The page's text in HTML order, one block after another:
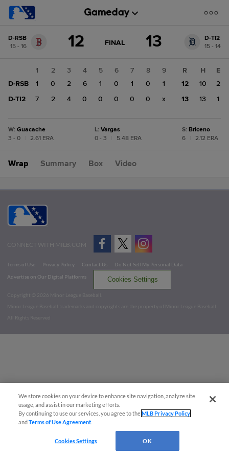
change:
D-
RSB
D-RSB
15 - 16
12 GAME
FINAL 13
D-TI2
15 - 14
1 2 3 4 5 6 7 8
9
D-RSB
1 0 2 6 1 0 1 0
1
D-TI2
7 2 4 0 0 0 0 0 x
R H
E
12
10
2
13
13 1
W: Guacache
3 - 0
2.61 ERA
L: Vargas
0 - 3
5.48 ERA
S: Briceno
6
2.12 ERA
Wrap Summary Box Video
CONNECT WITH MILB.COM
Terms of Use Privacy Policy Contact Us
Do Not Sell My Personal Data
Advertise on Our Digital Platforms
Cookies Settings
Copyright ©
2026 Minor League Baseball.
Minor League Baseball trademarks and copyrights are the property of Minor League Baseball.
All Rights Reserved
We store cookies on your device to enhance site navigation, analyze site
usage, and assist in our marketing efforts.
By continuing to use our services, you agree to theMLB Privacy Policy
andTerms of Use Agreement
Cookies Settings OK